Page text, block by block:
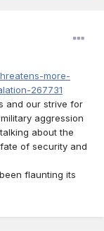
more-
267731
and our strive for
aggression
about the
of security and
flaunting its